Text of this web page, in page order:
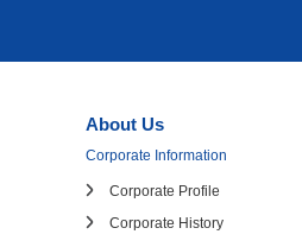
About Us
Corporate Information
Corporate Profile
Corporate History